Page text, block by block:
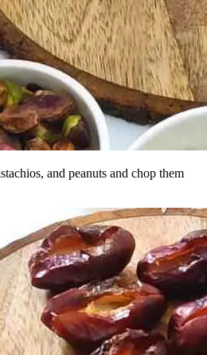
and peanuts and chop them